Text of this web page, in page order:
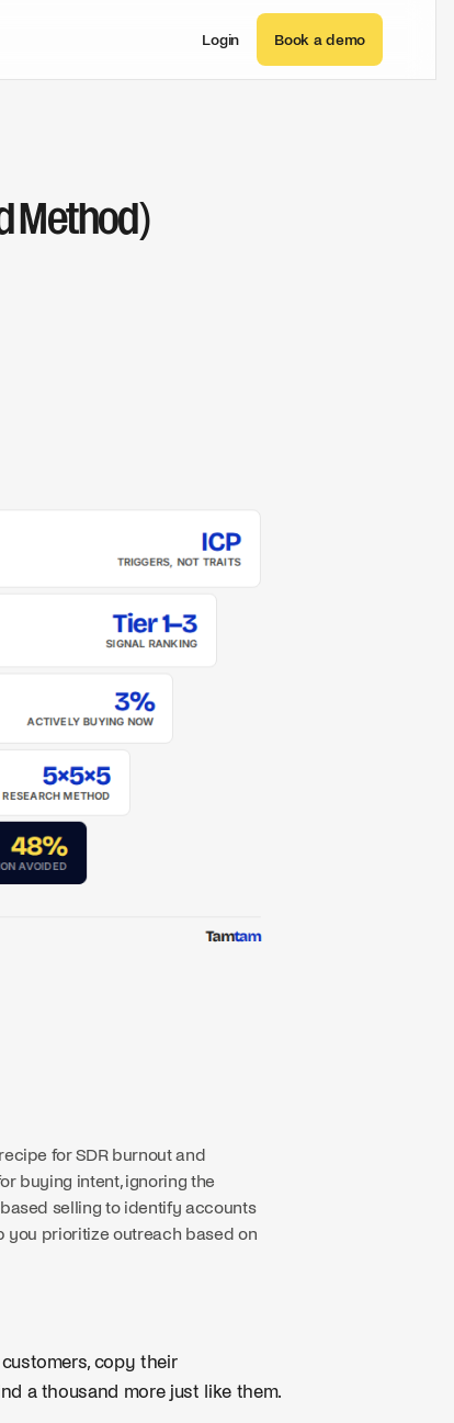
Login Book a demo
Method)
for SDR burnout and
buying intent, ignoring the
selling to identify accounts
you prioritize outreach based on
copy their
a thousand more just like them.